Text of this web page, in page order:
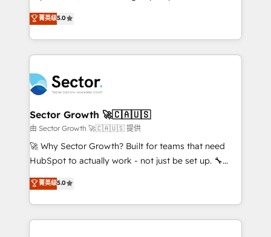
That's why we have developed a step-by-step
implementation process that focuses on user
strive for optimal customer processes and
experiences. Systony – We believe you can grow!
aidons les ETI et PME B2B à unifier Marketing,
Ventes et Service sur HubSpot grâce à la Revenue
Architecture : alignement des équipes, pipeline
prévisible, croissance mesurable. 🔌 Intégrations
Dynamics..), VOIP (Aircall, Ringover, Modjo), Shopify,
Oneflow. 💻 Développements custom : CRM UI
Extensions (React), Serverless Node.js, Custom
Objects, thèmes HubL, agents IA & Breeze AI. 🎯
Secteurs : Industrie, Distribution B2B, SaaS, Services
B2B, Immobilier, Viticulture, Finance. 🚀 Nos livrables
Sales + Service Hub, synchronisation ERP ↔
HubSpot temps réel, formation équipes. 🏆 +350
菁英级5.0
Sector Growth 🚀🇨🇦🇺🇸
由 Sector Growth 🚀🇨🇦🇺🇸 提供
🚀 Why Sector Growth? Built for teams that need
HubSpot to actually work - not just be set up. 🔧
HubSpot Experts: Onboarding, migrations,
automation, and training built for adoption. ⚡ Highly
Technical Execution: ERP, EMR and Custom
Integrations; complex builds delivered in weeks, not
菁英级5.0